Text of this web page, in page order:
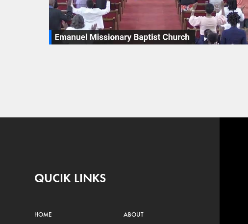
QUCIK LINKS
HOME ABOUT